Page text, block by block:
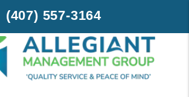
(407) 557-3164